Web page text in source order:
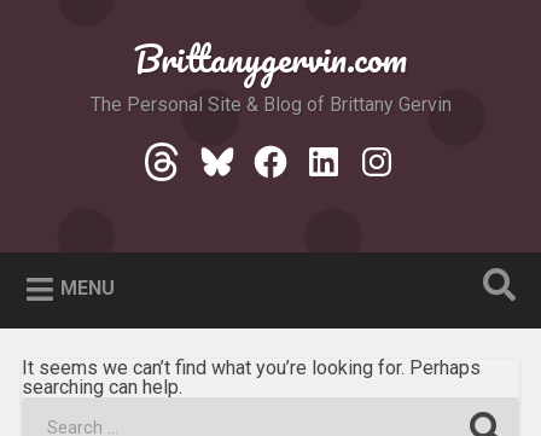
Brittanygervin.com
The Personal Site & Blog of Brittany Gervin
Threads
Bluesky
Facebook
LinkedIn
Instagram
MENU
It seems we can’t find what you’re looking for. Perhaps
searching can help.